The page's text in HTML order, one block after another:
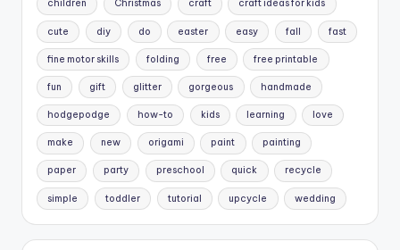
children Christmas craft craft ideas for kids
cute diy do easter easy fall fast
fine motor skills folding free free printable
fun gift glitter gorgeous handmade
hodgepodge how-to kids learning love
make new origami paint painting
paper party preschool quick recycle
simple toddler tutorial upcycle wedding